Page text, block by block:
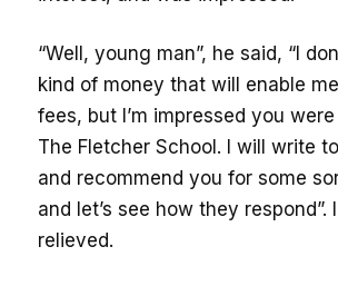
“Well, young man”, he said, “I
kind of money that will enable
fees, but I’m impressed you
The Fletcher School. I will write
and recommend you for some
and let’s see how they respond”.
relieved.